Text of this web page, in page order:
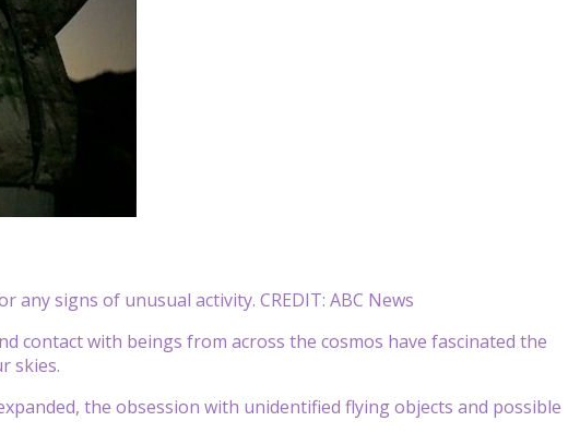
signs of unusual activity. CREDIT: ABC News
contact with beings from across the cosmos have fascinated the
skies.
the obsession with unidentified flying objects and possible